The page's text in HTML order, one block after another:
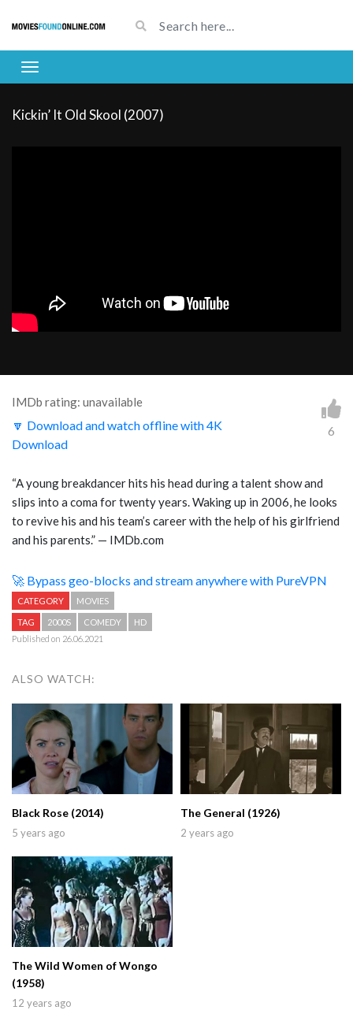
Kickin’ It Old Skool (2007)
IMDb rating: unavailable
🔽 Download and watch offline with 4K
Download
6
“A young breakdancer hits his head during a talent show and
slips into a coma for twenty years. Waking up in 2006, he looks
to revive his and his team’s career with the help of his girlfriend
and his parents.” — IMDb.com
🚀 Bypass geo-blocks and stream anywhere with PureVPN
CATEGORY MOVIES
TAG 2000S COMEDY
HD
Published on 26.06.2021
ALSO WATCH:
Black Rose (2014)
5 years ago
The General (1926)
2 years ago
The Wild Women of Wongo
(1958)
12 years ago